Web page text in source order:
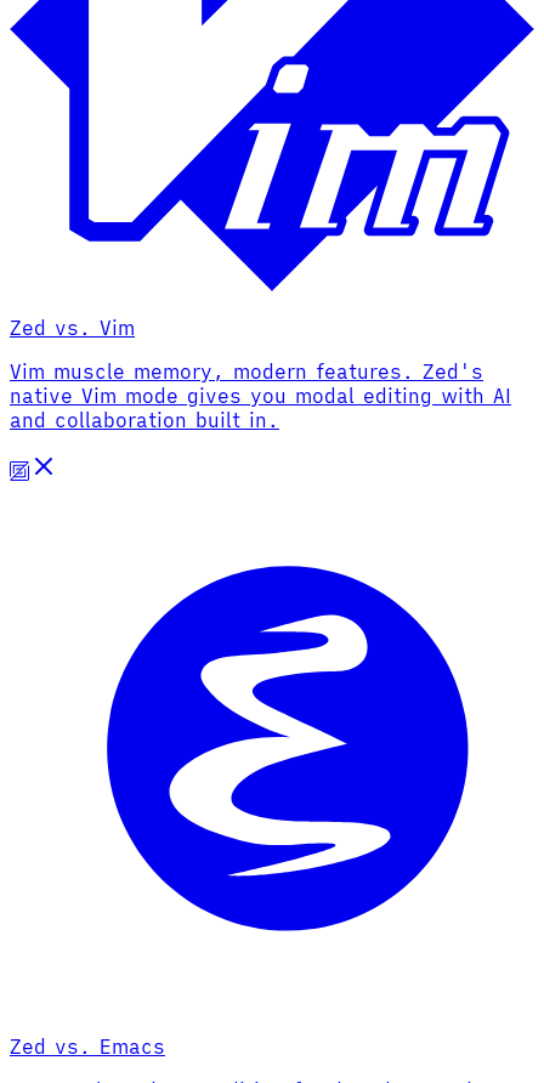
Zed vs. Vim
Vim muscle memory, modern features. Zed's
native Vim mode gives you modal editing with AI
and collaboration built in.
Zed vs. Emacs